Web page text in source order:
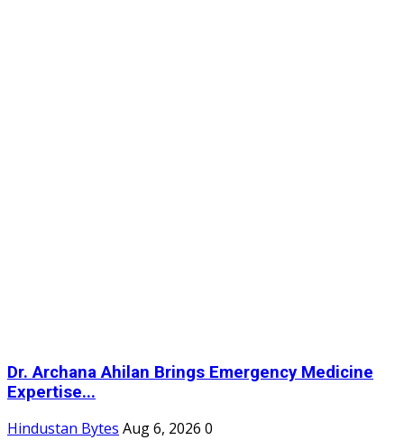
Dr. Archana Ahilan Brings Emergency Medicine
Expertise...
Hindustan Bytes Aug 6, 2026 0